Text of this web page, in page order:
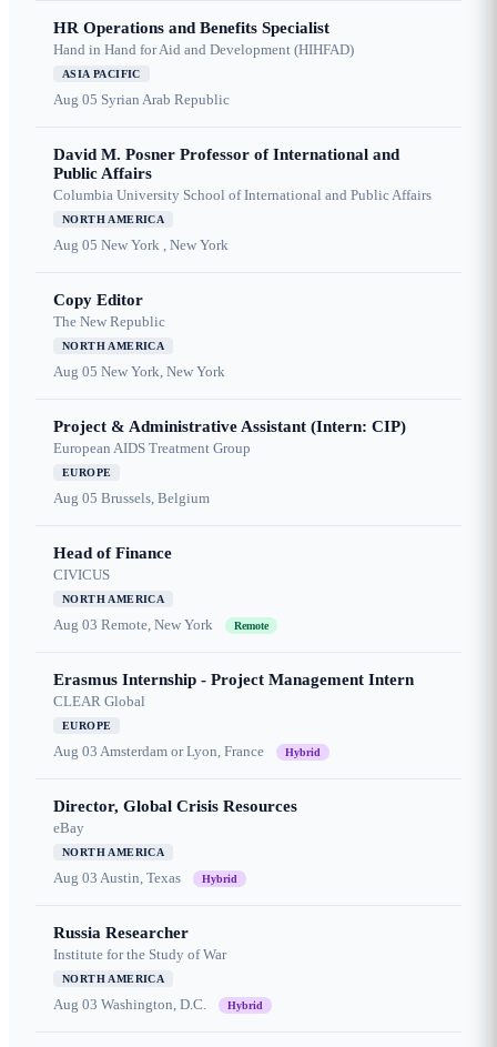
HR Operations and Benefits Specialist
Hand in Hand for Aid and Development (HIHFAD)
ASIA PACIFIC
Aug 05 Syrian Arab Republic
David M. Posner Professor of International and
Public Affairs
Columbia University School of International and Public Affairs
NORTH AMERICA
Aug 05 New York , New York
Copy Editor
The New Republic
NORTH AMERICA
Aug 05 New York, New York
Project & Administrative Assistant (Intern: CIP)
European AIDS Treatment Group
EUROPE
Aug 05 Brussels, Belgium
Head of Finance
CIVICUS
NORTH AMERICA
Aug 03 Remote, New York Remote
Erasmus Internship - Project Management Intern
CLEAR Global
EUROPE
Aug 03 Amsterdam or Lyon, France Hybrid
Director, Global Crisis Resources
eBay
NORTH AMERICA
Aug 03 Austin, Texas Hybrid
Russia Researcher
Institute for the Study of War
NORTH AMERICA
Aug 03 Washington, D.C. Hybrid